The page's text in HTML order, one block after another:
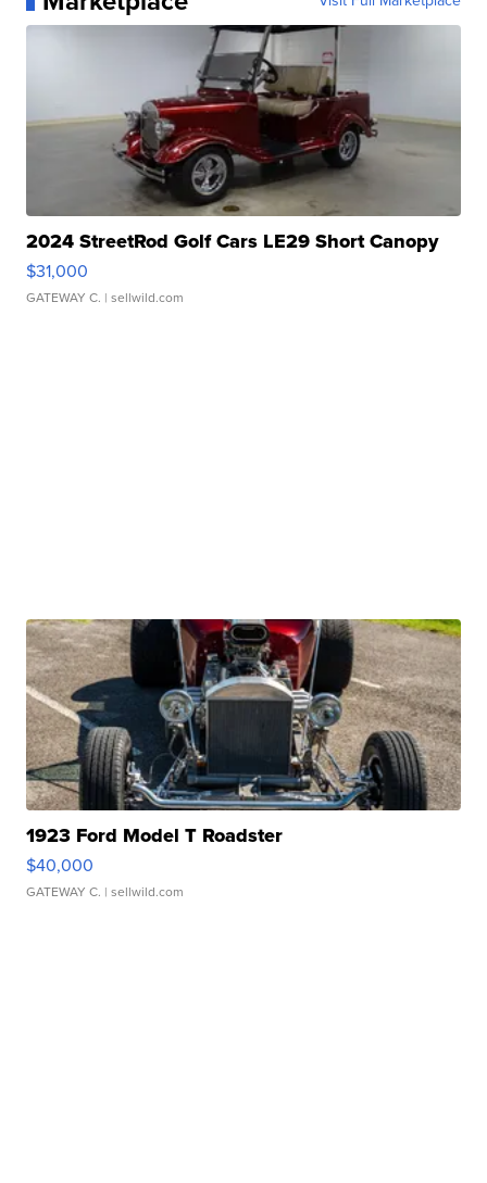
2024 StreetRod Golf Cars LE29 Short Canopy
$31,000
GATEWAY C. | sellwild.com
1923 Ford Model T Roadster
$40,000
GATEWAY C. | sellwild.com